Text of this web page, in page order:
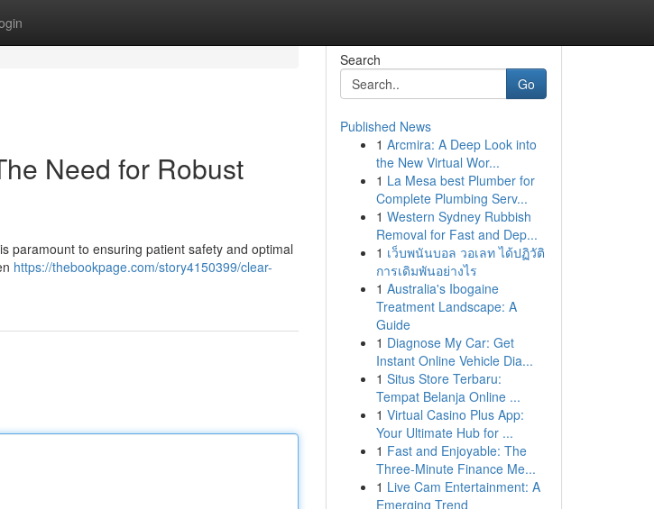
Need for Robust
paramount to ensuring patient safety and optimal
https://thebookpage.com/story4150399/clear-
Search
Go
Published News
1 Arcmira: A Deep Look into
the New Virtual Wor...
1 La Mesa best Plumber for
Complete Plumbing Serv...
1 Western Sydney Rubbish
Removal for Fast and Dep...
1 เว็บพนันบอล วอเลท ได้ปฏิวัติ
การเดิมพันอย่างไร
1 Australia's Ibogaine
Treatment Landscape: A
Guide
1 Diagnose My Car: Get
Instant Online Vehicle Dia...
1 Situs Store Terbaru:
Tempat Belanja Online ...
1 Virtual Casino Plus App:
Your Ultimate Hub for ...
1 Fast and Enjoyable: The
Three-Minute Finance Me...
1 Live Cam Entertainment: A
Emerging Trend